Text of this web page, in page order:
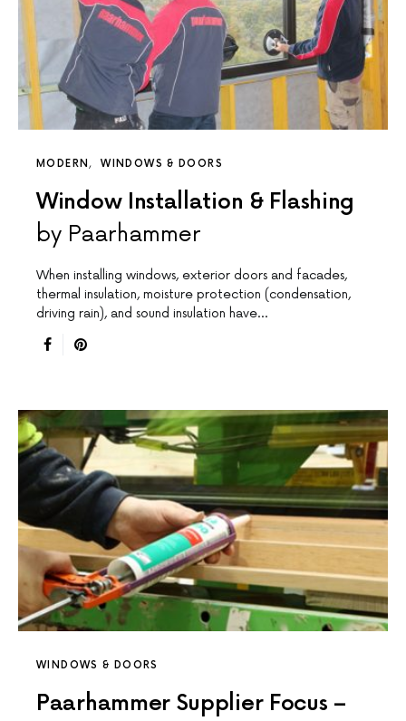
MODERN WINDOWS & DOORS
Window Installation & Flashing
by Paarhammer
When installing windows, exterior doors and facades,
thermal insulation, moisture protection (condensation,
driving rain), and sound insulation have…
WINDOWS & DOORS
Paarhammer Supplier Focus –